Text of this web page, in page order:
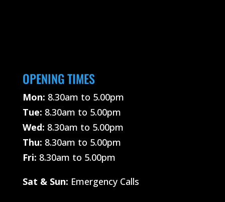
OPENING TIMES
Mon: 8.30am to 5.00pm
Tue: 8.30am to 5.00pm
Wed: 8.30am to 5.00pm
Thu: 8.30am to 5.00pm
Fri: 8.30am to 5.00pm
Sat & Sun: Emergency Calls